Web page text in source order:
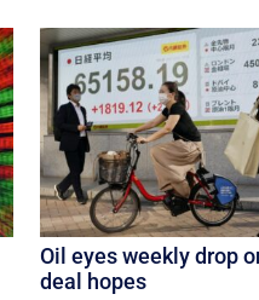
Oil eyes weekly drop
deal hopes